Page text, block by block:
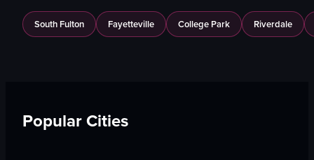
South Fulton Fayetteville College Park Riverdale
Popular Cities